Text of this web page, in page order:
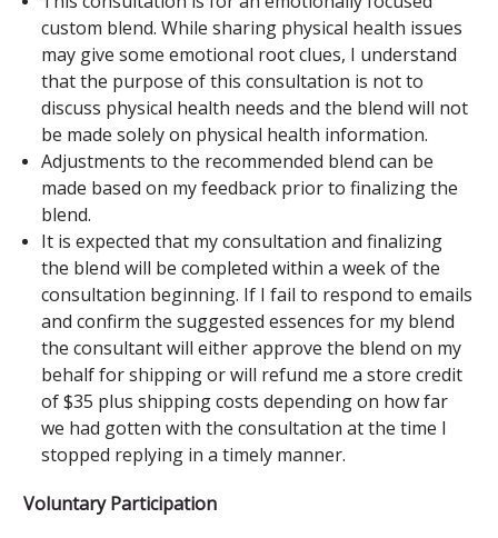
custom blend. While sharing physical health issues
may give some emotional root clues, I understand
that the purpose of this consultation is not to
discuss physical health needs and the blend will not
be made solely on physical health information.
Adjustments to the recommended blend can be
made based on my feedback prior to finalizing the
blend.
It is expected that my consultation and finalizing
the blend will be completed within a week of the
consultation beginning. If I fail to respond to emails
and confirm the suggested essences for my blend
the consultant will either approve the blend on my
behalf for shipping or will refund me a store credit
of $35 plus shipping costs depending on how far
we had gotten with the consultation at the time I
stopped replying in a timely manner.
Voluntary Participation